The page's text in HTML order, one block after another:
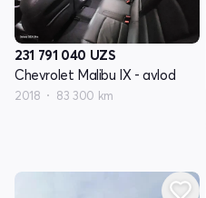
231 791 040 UZS
Chevrolet Malibu IX - avlod
2018 83 300 km